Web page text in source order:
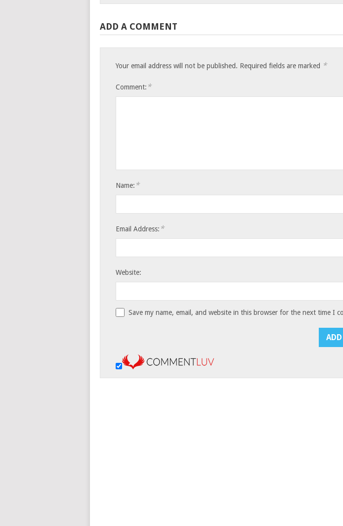
ADD A COMMENT
Your email address will not be published. Required fields are marked *
Comment: *
Name: *
Email Address: *
Website:
Save my name, email, and website in this browser for the next time I